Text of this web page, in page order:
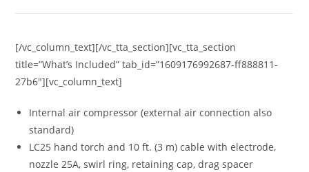
[/vc_column_text][/vc_tta_section][vc_tta_section
title=”What’s Included” tab_id=”1609176992687-ff888811-
27b6″][vc_column_text]
Internal air compressor (external air connection also
standard)
LC25 hand torch and 10 ft. (3 m) cable with electrode,
nozzle 25A, swirl ring, retaining cap, drag spacer